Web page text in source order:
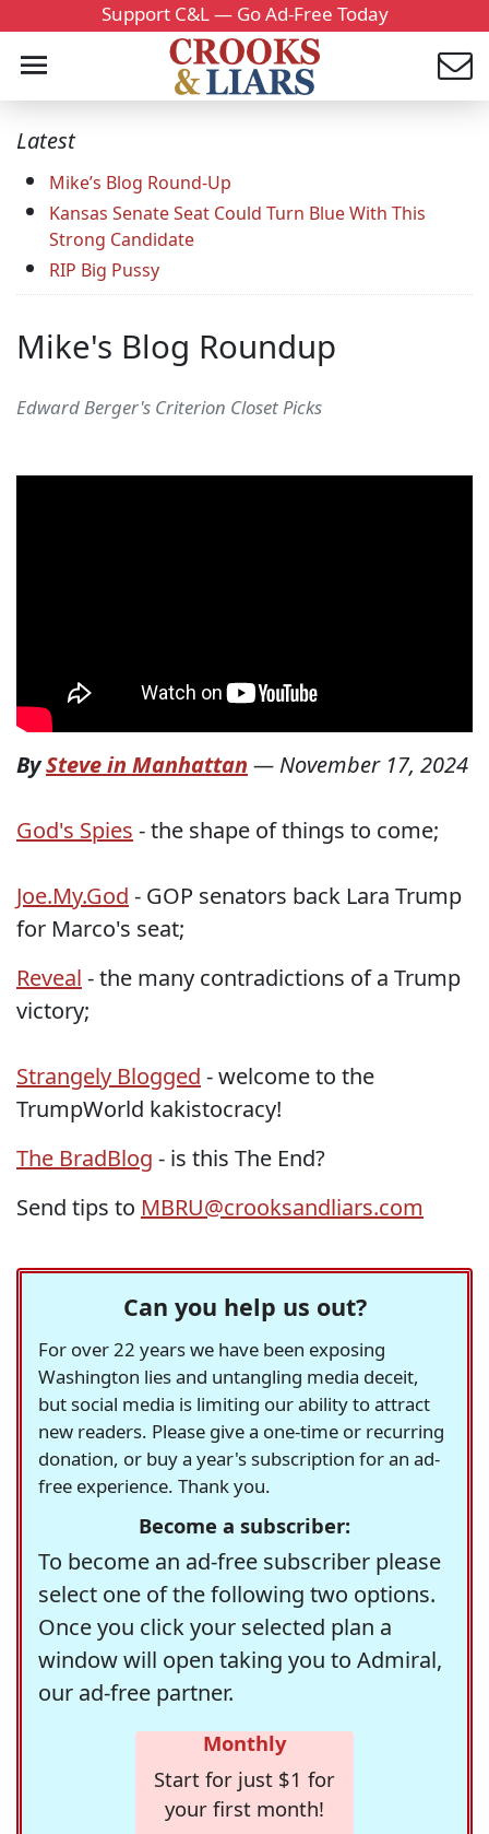
Support C&L — Go Ad-Free Today
Latest
Mike’s Blog Round-Up
Kansas Senate Seat Could Turn Blue With This
Strong Candidate
RIP Big Pussy
Mike's Blog Roundup
Edward Berger's Criterion Closet Picks
BySteve in Manhattan — November 17, 2024
God's Spies - the shape of things to come;
Joe.My.God - GOP senators back Lara Trump
for Marco's seat;
Reveal - the many contradictions of a Trump
victory;
Strangely Blogged - welcome to the
TrumpWorld kakistocracy!
The BradBlog - is this The End?
Send tips to MBRU@crooksandliars.com
Can you help us out?
For over 22 years we have been exposing
Washington lies and untangling media deceit,
but social media is limiting our ability to attract
new readers. Please give a one-time or recurring
donation, or buy a year's subscription for an ad-
free experience. Thank you.
Become a subscriber:
To become an ad-free subscriber please
select one of the following two options.
Once you click your selected plan a
window will open taking you to Admiral,
our ad-free partner.
Monthly
Start for just $1 for
your first month!